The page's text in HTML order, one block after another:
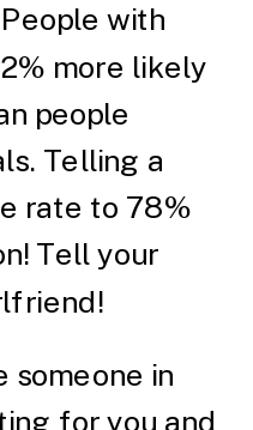
People with
more likely
people
Telling a
rate to 78%
Tell your
someone in
for you and